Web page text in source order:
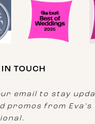
IN TOUCH
email to stay
promos from Eva's